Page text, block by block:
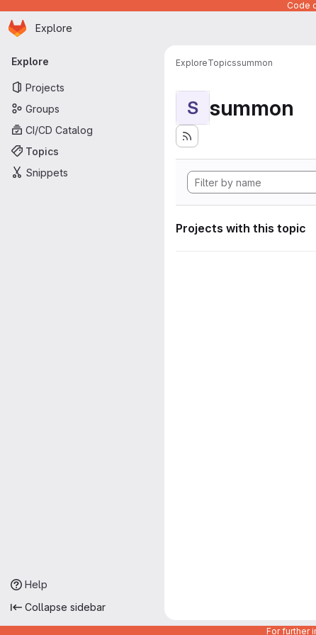
Code
Skip to main content
Homepage
Explore
Primary navigation
Explore
Projects
Groups
CI/CD Catalog
Topics
Snippets
Help
Collapse sidebar
ExploreTopicssummon
S summon
Projects with this topic
For further